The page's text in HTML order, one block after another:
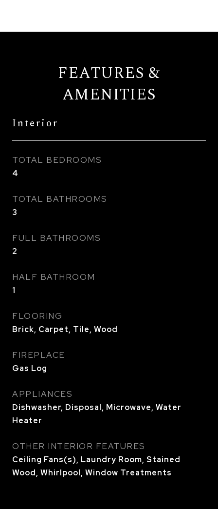
FEATURES &
AMENITIES
Interior
TOTAL BEDROOMS
4
TOTAL BATHROOMS
3
FULL BATHROOMS
2
HALF BATHROOM
1
FLOORING
Brick, Carpet, Tile, Wood
FIREPLACE
Gas Log
APPLIANCES
Dishwasher, Disposal, Microwave, Water
Heater
OTHER INTERIOR FEATURES
Ceiling Fans(s), Laundry Room, Stained
Wood, Whirlpool, Window Treatments